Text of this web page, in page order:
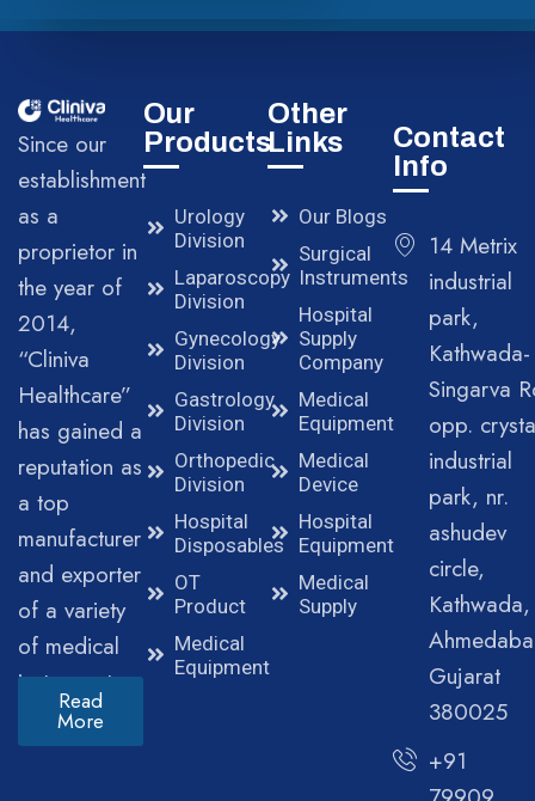
Since our
establishment
as a
proprietor in
the year of
2014,
“Cliniva
Healthcare”
has gained a
reputation as
a top
manufacturer
and exporter
of a variety
of medical
instruments.
Read
More
Our
Products
Urology
Division
Laparoscopy
Division
Gynecology
Division
Gastrology
Division
Orthopedic
Division
Hospital
Disposables
OT
Product
Medical
Equipment
Other
Links
Our Blogs
Surgical
Instruments
Hospital
Supply
Company
Medical
Equipment
Medical
Device
Hospital
Equipment
Medical
Supply
Contact
Info
14 Metrix
industrial
park,
Kathwada-
Singarva
opp.
industrial
park, nr.
ashudev
circle,
Kathwada,
Gujarat
380025
+91